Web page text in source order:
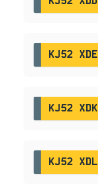
KJ52 XDE
KJ52 XDK
KJ52 XDL